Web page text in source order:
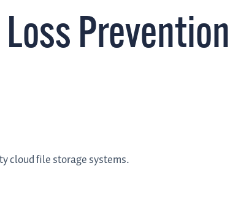
Prevention
cloud file storage systems.